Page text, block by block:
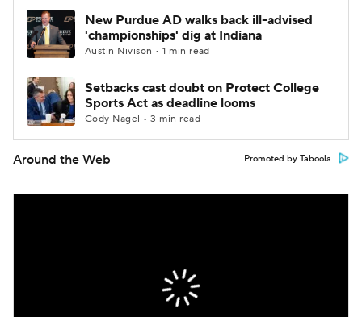
New Purdue AD walks back ill-advised
'championships' dig at Indiana
Austin Nivison • 1 min read
Setbacks cast doubt on Protect College
Sports Act as deadline looms
Cody Nagel • 3 min read
Around the Web Promoted by Taboola